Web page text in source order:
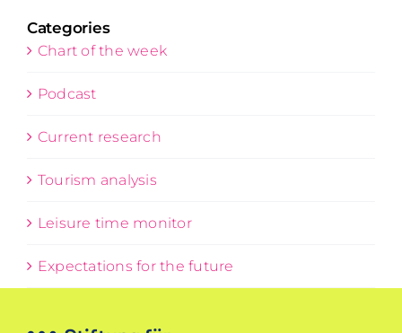
Categories
Chart of the week
Podcast
Current research
Tourism analysis
Leisure time monitor
Expectations for the future